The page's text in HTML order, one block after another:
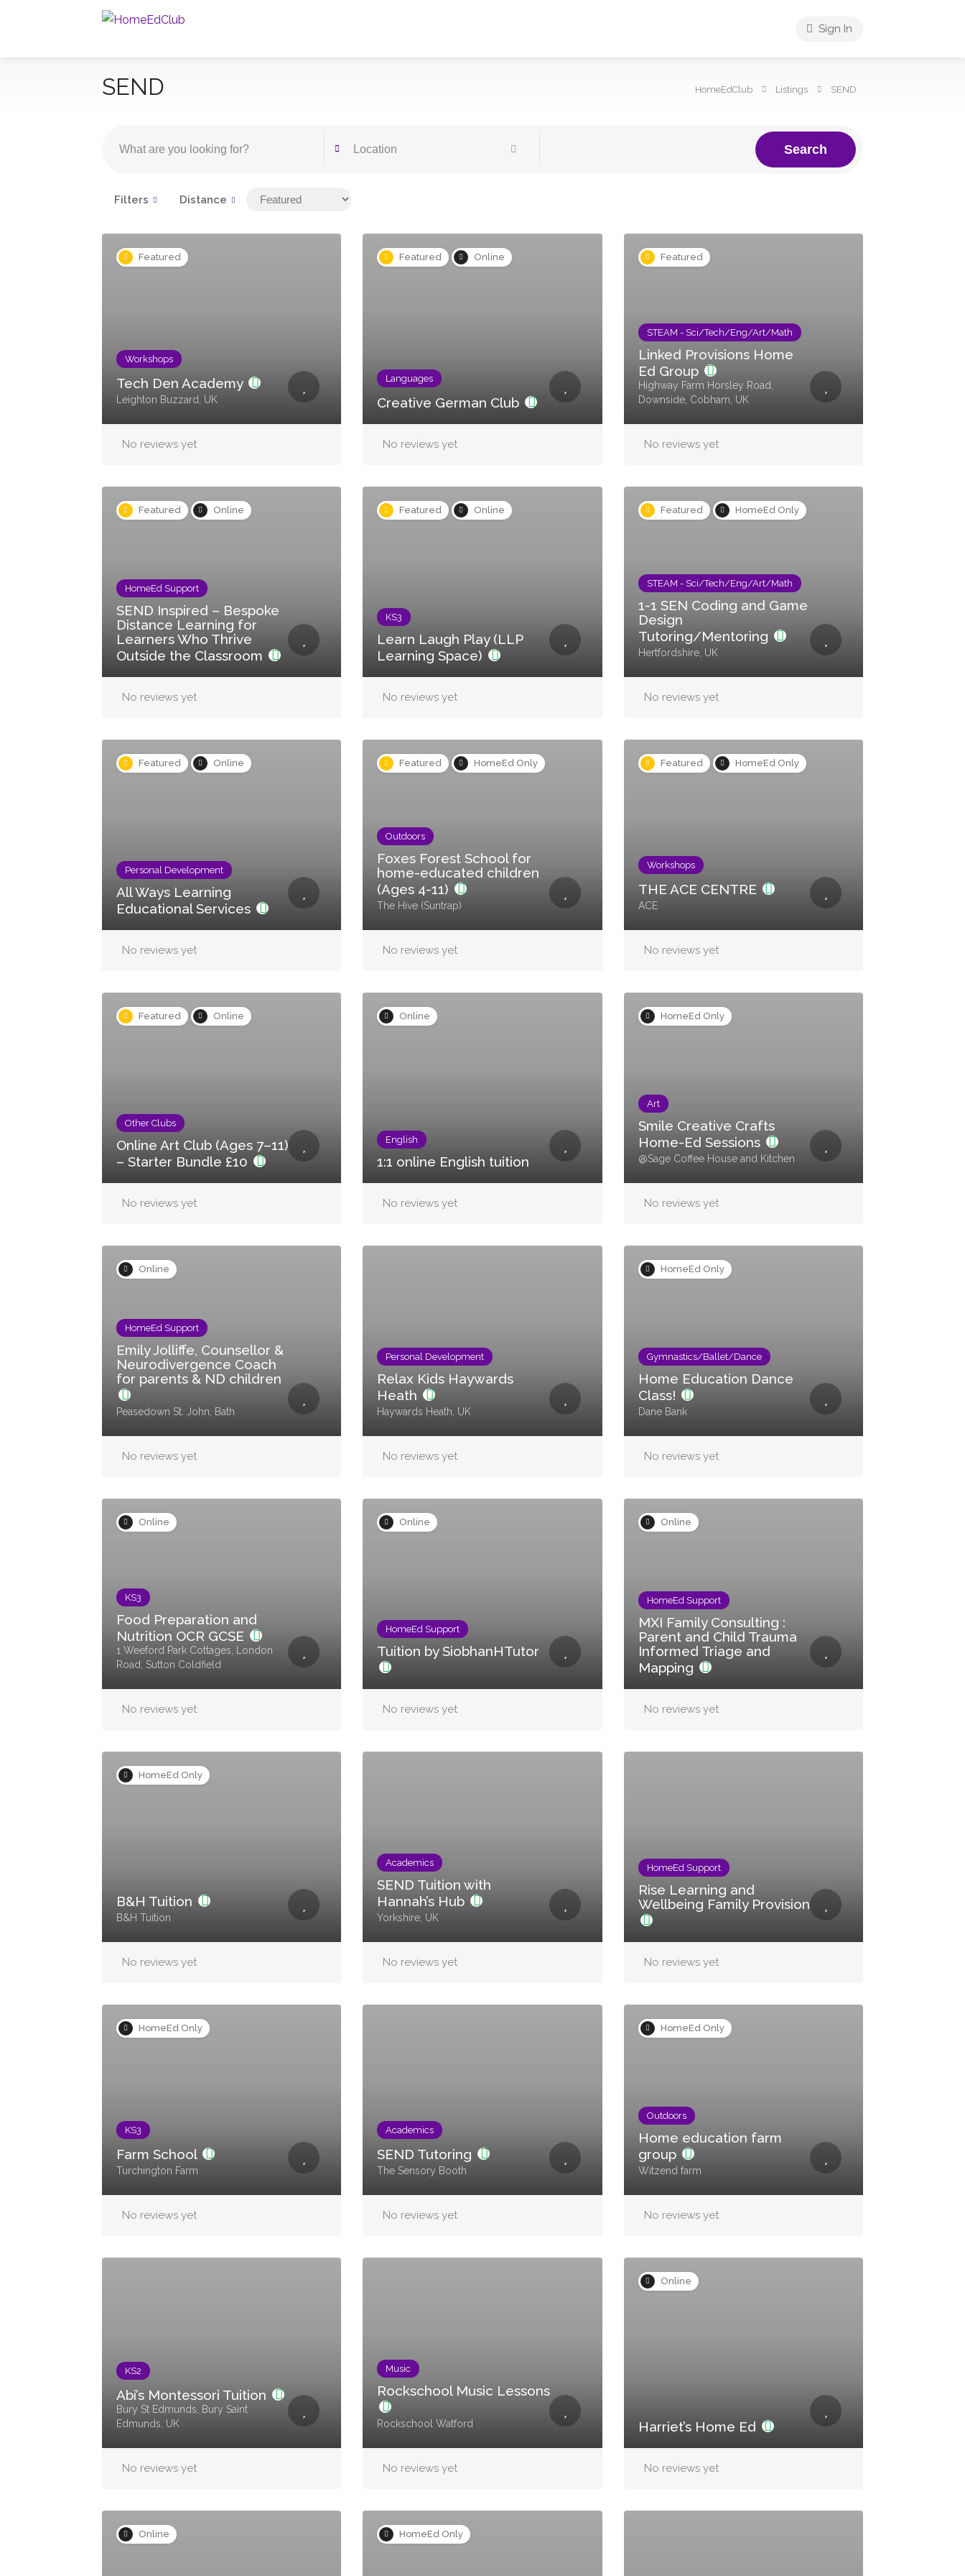
Sign In
SEND HomeEdClub Listings SEND
Search
Filters Distance
Featured
Workshops
Tech Den Academy
Leighton Buzzard, UK
No reviews yet
Featured Online
Languages
Creative German Club
No reviews yet
Featured
STEAM - Sci/Tech/Eng/Art/Math
Linked Provisions Home
Ed Group
Highway Farm Horsley Road,
Downside, Cobham, UK
No reviews yet
Featured Online
HomeEd Support
SEND Inspired – Bespoke
Distance Learning for
Learners Who Thrive
Outside the Classroom
No reviews yet
Featured Online
KS3
Learn Laugh Play (LLP
Learning Space)
No reviews yet
Featured HomeEd Only
STEAM - Sci/Tech/Eng/Art/Math
1-1 SEN Coding and Game
Design
Tutoring/Mentoring
Hertfordshire, UK
No reviews yet
Featured Online
Personal Development
All Ways Learning
Educational Services
No reviews yet
Featured HomeEd Only
Outdoors
Foxes Forest School for
home-educated children
(Ages 4-11)
The Hive (Suntrap)
No reviews yet
Featured HomeEd Only
Workshops
THE ACE CENTRE
ACE
No reviews yet
Featured Online
Other Clubs
Online Art Club (Ages 7–11)
– Starter Bundle £10
No reviews yet
Online
English
1:1 online English tuition
No reviews yet
HomeEd Only
Art
Smile Creative Crafts
Home-Ed Sessions
@Sage Coffee House and Kitchen
No reviews yet
Online
HomeEd Support
Emily Jolliffe, Counsellor &
Neurodivergence Coach
for parents & ND children
Peasedown St. John, Bath
No reviews yet
Personal Development
Relax Kids Haywards
Heath
Haywards Heath, UK
No reviews yet
HomeEd Only
Gymnastics/Ballet/Dance
Home Education Dance
Class!
Dane Bank
No reviews yet
Online
KS3
Food Preparation and
Nutrition OCR GCSE
1 Weeford Park Cottages, London
Road, Sutton Coldfield
No reviews yet
Online
HomeEd Support
Tuition by SiobhanHTutor
No reviews yet
Online
HomeEd Support
MXI Family Consulting :
Parent and Child Trauma
Informed Triage and
Mapping
No reviews yet
HomeEd Only
B&H Tuition
B&H Tuition
No reviews yet
Academics
SEND Tuition with
Hannah’s Hub
Yorkshire, UK
No reviews yet
HomeEd Support
Rise Learning and
Wellbeing Family Provision
No reviews yet
HomeEd Only
KS3
Farm School
Turchington Farm
No reviews yet
Academics
SEND Tutoring
The Sensory Booth
No reviews yet
HomeEd Only
Outdoors
Home education farm
group
Witzend farm
No reviews yet
KS2
Abi’s Montessori Tuition
Bury St Edmunds, Bury Saint
Edmunds, UK
No reviews yet
Music
Rockschool Music Lessons
Rockschool Watford
No reviews yet
Online
Harriet’s Home Ed
No reviews yet
Online HomeEd Only